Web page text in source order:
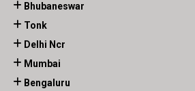
Bhubaneswar
Tonk
Delhi Ncr
Mumbai
Bengaluru